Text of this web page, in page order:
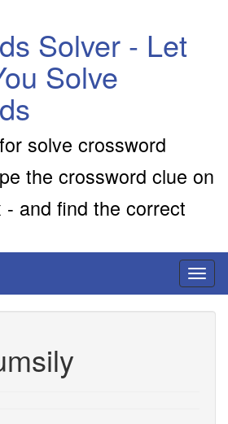
Solver - Let
Solve
solve crossword
the crossword clue on
and find the correct